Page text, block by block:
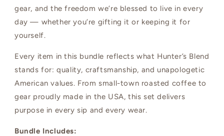
gear, and the freedom we’re blessed to live in every
day — whether you’re gifting it or keeping it for
yourself.
Every item in this bundle reflects what Hunter’s Blend
stands for: quality, craftsmanship, and unapologetic
American values. From small-town roasted coffee to
gear proudly made in the USA, this set delivers
purpose in every sip and every wear.
Bundle Includes: